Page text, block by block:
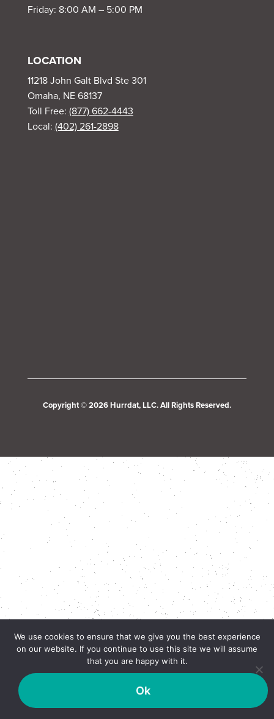
Friday: 8:00 AM – 5:00 PM
LOCATION
11218 John Galt Blvd Ste 301
Omaha, NE 68137
Toll Free: (877) 662-4443
Local: (402) 261-2898
Copyright © 2026 Hurrdat, LLC. All Rights Reserved.
We use cookies to ensure that we give you the best experience
on our website. If you continue to use this site we will assume
that you are happy with it.
Ok